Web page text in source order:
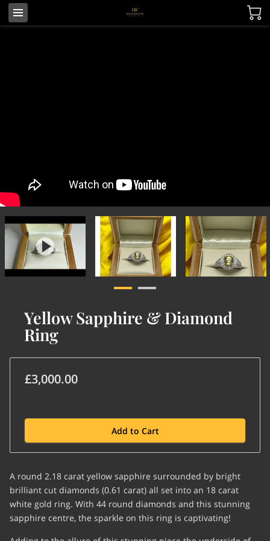
Yellow Sapphire & Diamond
Ring
£3,000.00
Add to Cart
A round 2.18 carat yellow sapphire surrounded by bright
brilliant cut diamonds (0.61 carat) all set into an 18 carat
white gold ring. With 44 round diamonds and this stunning
sapphire centre, the sparkle on this ring is captivating!